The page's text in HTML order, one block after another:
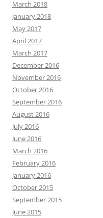
March 2018
January 2018
May 2017
April 2017
March 2017
December 2016
November 2016
October 2016
September 2016
August 2016
July 2016
June 2016
March 2016
February 2016
January 2016
October 2015
September 2015
June 2015